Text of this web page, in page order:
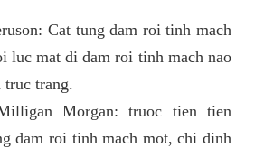
Cat tung dam roi tinh mach
luc mat di dam roi tinh mach nao
truc trang.
Morgan: truoc tien tien
dam roi tinh mach mot, chi dinh